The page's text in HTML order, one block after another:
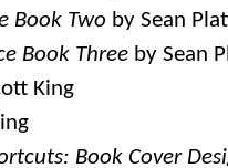
Book Two by Sean
Book Three by Sean
King
Book Cover